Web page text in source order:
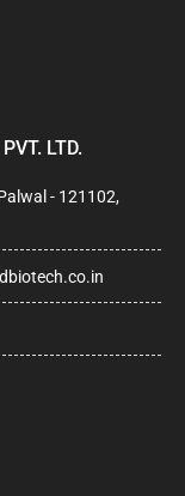
LTD.
- 121102,